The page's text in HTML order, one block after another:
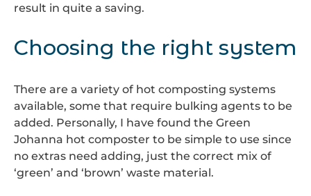
result in quite a saving.
Choosing the right system
There are a variety of hot composting systems
available, some that require bulking agents to be
added. Personally, I have found the Green
Johanna hot composter to be simple to use since
no extras need adding, just the correct mix of
‘green’ and ‘brown’ waste material.